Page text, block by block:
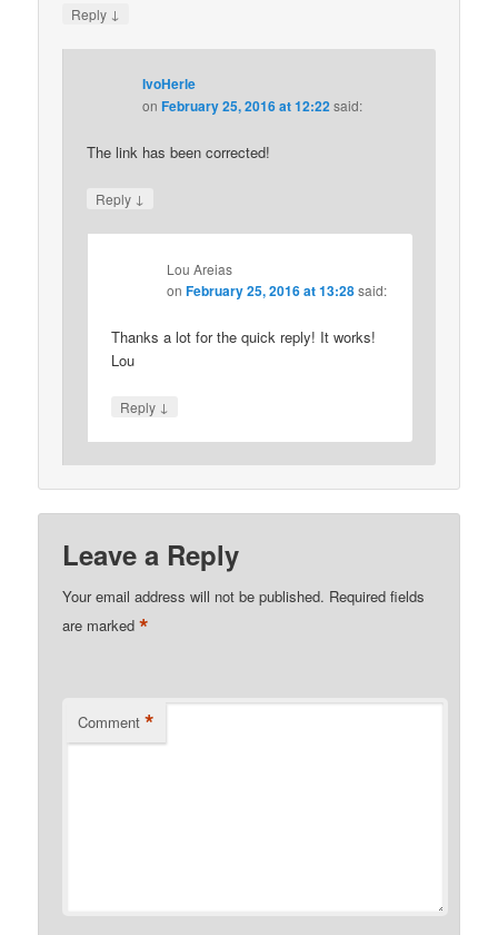
Reply ↓
IvoHerle
onFebruary 25, 2016 at 12:22said:
The link has been corrected!
Reply ↓
Lou Areias
onFebruary 25, 2016 at 13:28 said:
Thanks a lot for the quick reply! It works!
Lou
Reply ↓
Leave a Reply
Your email address will not be published. Required fields
are marked*
Comment *